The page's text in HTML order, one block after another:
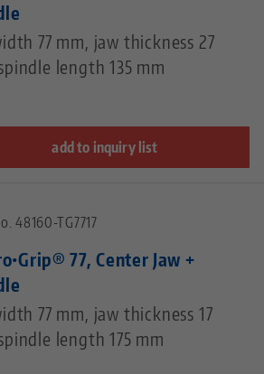
77 mm, jaw thickness 27
length 135 mm
add to inquiry list
48160-TG7717
77, Center Jaw +
77 mm, jaw thickness 17
length 175 mm